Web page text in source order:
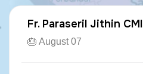
Fr. Paraseril Jithin CMI
🎂 August 07